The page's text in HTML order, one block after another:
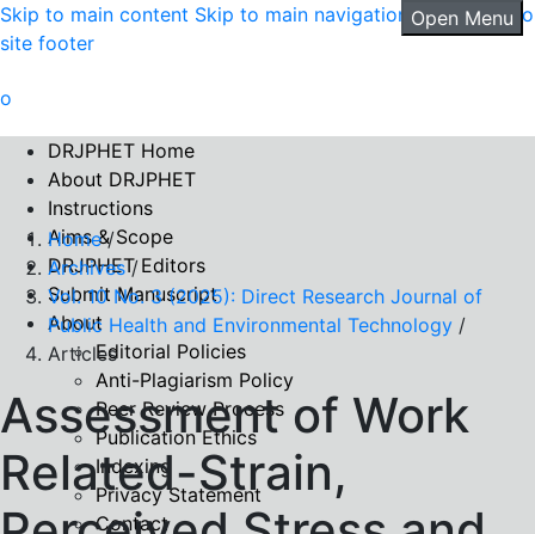
Skip to main content Skip to main navigation menu Skip to
site footer
Open Menu
DRJPHET Home
About DRJPHET
Instructions
Aims & Scope
DRJPHET Editors
Submit Manuscript
About
Editorial Policies
Anti-Plagiarism Policy
Peer Review Process
Publication Ethics
Indexing
Privacy Statement
Contact
Home/
Archives/
Vol. 10 No. 3 (2025): Direct Research Journal of
Public Health and Environmental Technology /
Articles
Assessment of Work
Related-Strain,